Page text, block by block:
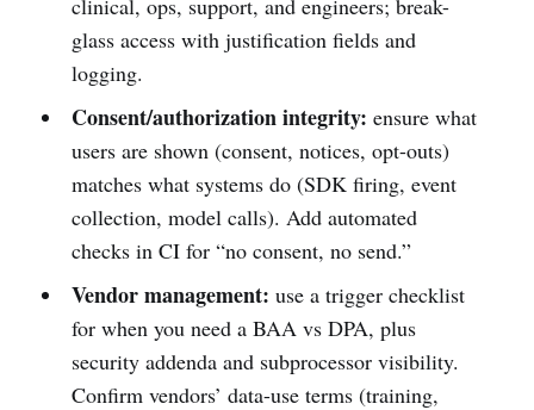
clinical, ops, support, and engineers; break-
glass access with justification fields and
logging.
Consent/authorization integrity: ensure what
users are shown (consent, notices, opt-outs)
matches what systems do (SDK firing, event
collection, model calls). Add automated
checks in CI for “no consent, no send.”
Vendor management: use a trigger checklist
for when you need a BAA vs DPA, plus
security addenda and subprocessor visibility.
Confirm vendors’ data-use terms (training,